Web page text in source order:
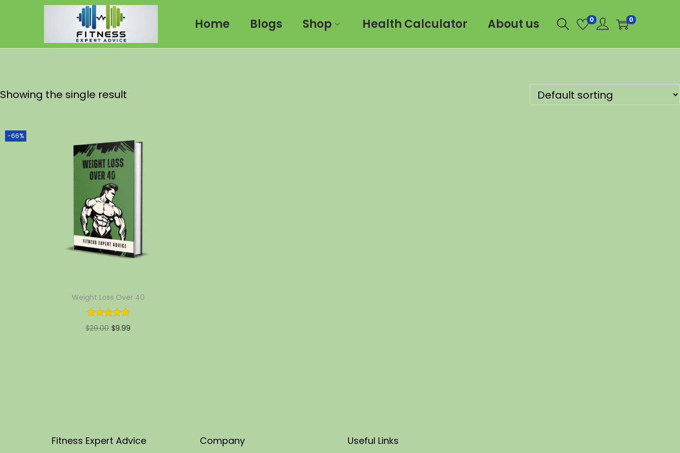
Home Blogs Shop Health Calculator About us 0 0
Showing the single result
-66%
Weight Loss Over 40
$29.00 $9.99
Fitness Expert Advice Company Useful Links